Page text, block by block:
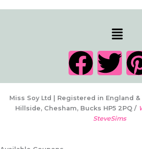
Menu
F
a
c
e
T
w
i
t
Miss Soy Ltd | Registered in England &
Hillside, Chesham, Bucks HP5 2PQ /
SteveSims